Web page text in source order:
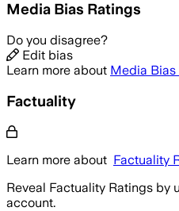
Media Bias Ratings
Do you disagree?
Edit bias
Learn more about Media Bias
Factuality
Learn more about Factuality
Reveal Factuality Ratings by
account.